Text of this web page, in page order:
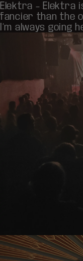
Elektra – Elektra
fancier than the
I’m always going